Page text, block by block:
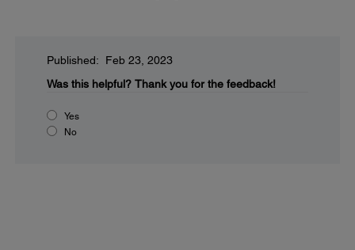
Published: Feb 23, 2023
Was this helpful? Thank you for the feedback!
Yes
No